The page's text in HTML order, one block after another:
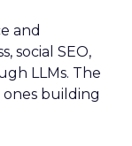
and
social SEO,
LLMs. The
building